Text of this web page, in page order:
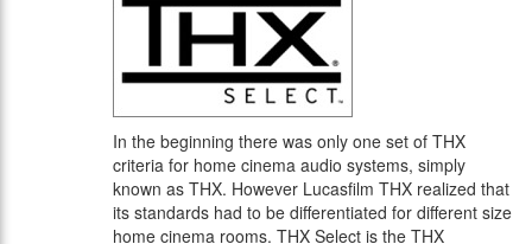
In the beginning there was only one set of THX
criteria for home cinema audio systems, simply
known as THX. However Lucasfilm THX realized that
its standards had to be differentiated for different size
home cinema rooms. THX Select is the THX